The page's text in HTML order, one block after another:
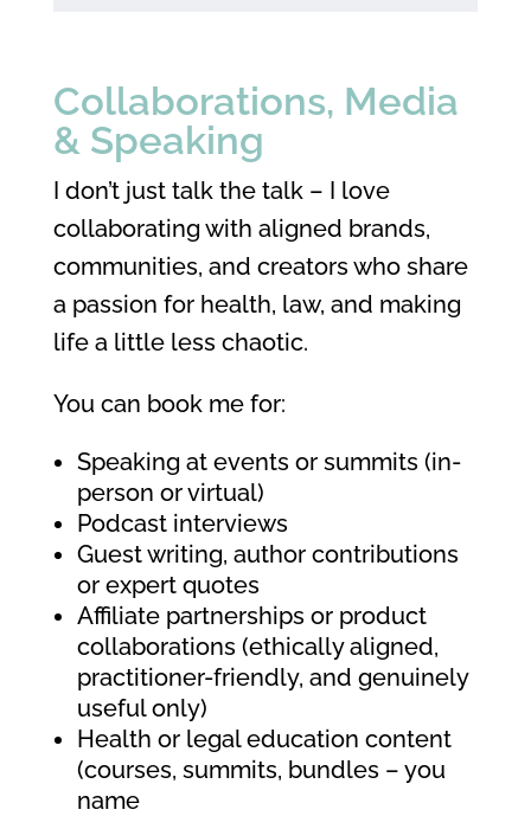
Collaborations, Media
& Speaking
I don’t just talk the talk – I love
collaborating with aligned brands,
communities, and creators who share
a passion for health, law, and making
life a little less chaotic.
You can book me for:
Speaking at events or summits (in-
person or virtual)
Podcast interviews
Guest writing, author contributions
or expert quotes
Affiliate partnerships or product
collaborations (ethically aligned,
practitioner-friendly, and genuinely
useful only)
Health or legal education content
(courses, summits, bundles – you
name